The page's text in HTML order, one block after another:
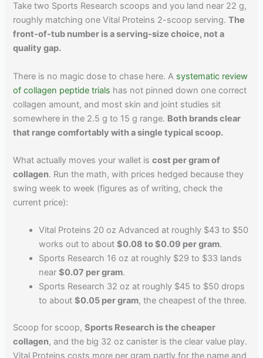
Take two Sports Research scoops and you land near 22 g,
roughly matching one Vital Proteins 2-scoop serving.The
front-of-tub number is a serving-size choice, not a
quality gap.
There is no magic dose to chase here. A systematic review
of collagen peptide trials has not pinned down one correct
collagen amount, and most skin and joint studies sit
somewhere in the 2.5 g to 15 g range. Both brands clear
that range comfortably with a single typical scoop.
What actually moves your wallet iscost per gram of
collagen. Run the math, with prices hedged because they
swing week to week (figures as of writing, check the
current price):
Vital Proteins 20 oz Advanced at roughly $43 to $50
works out to about$0.08 to $0.09 per gram.
Sports Research 16 oz at roughly $29 to $33 lands
near$0.07 per gram.
Sports Research 32 oz at roughly $45 to $50 drops
to about$0.05 per gram, the cheapest of the three.
Scoop for scoop,Sports Research is the cheaper
collagen, and the big 32 oz canister is the clear value play.
Vital Proteins costs more per gram partly for the name and